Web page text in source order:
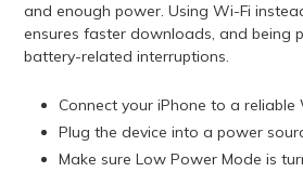
and enough power. Using Wi-Fi
ensures faster downloads, and being
battery-related interruptions.
Connect your iPhone to a reliable
Plug the device into a power
Make sure Low Power Mode is